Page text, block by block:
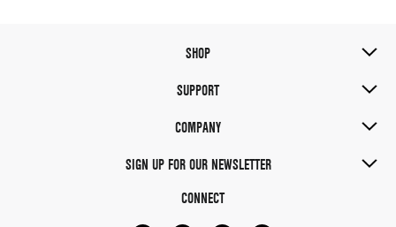
SHOP
SUPPORT
COMPANY
SIGN UP FOR OUR NEWSLETTER
CONNECT